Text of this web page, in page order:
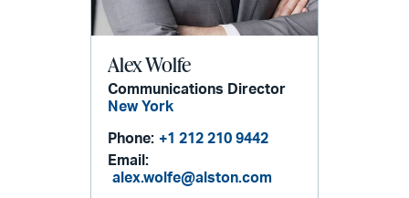
Alex Wolfe
Communications Director
New York
Phone: +1 212 210 9442
Email:
alex.wolfe@alston.com